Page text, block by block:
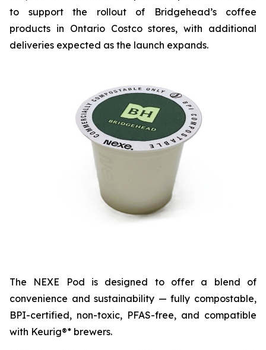
to support the rollout of Bridgehead’s coffee
products in Ontario Costco stores, with additional
deliveries expected as the launch expands.
The NEXE Pod is designed to offer a blend of
convenience and sustainability — fully compostable,
BPI-certified, non-toxic, PFAS-free, and compatible
with Keurig®* brewers.